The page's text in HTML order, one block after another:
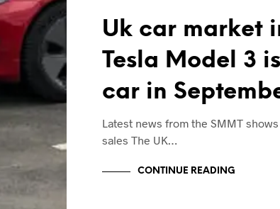
Uk car market
Tesla Model 3
car in
Latest news from the SMMT
sales The UK…
CONTINUE READING